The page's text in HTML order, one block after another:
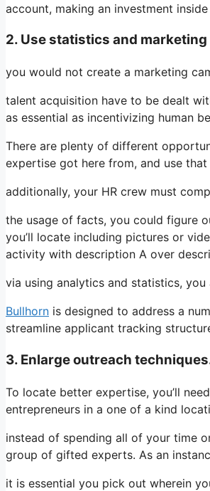
account, making an investment
2. Use statistics and
you would not create a marketing
talent acquisition have to be dealt
as essential as incentivizing human
There are plenty of different
expertise got here from, and use
additionally, your HR crew must
the usage of facts, you could figure
you’ll locate including pictures or
activity with description A over
via using analytics and statistics,
Bullhorn is designed to address a
streamline applicant tracking
3. Enlarge outreach
To locate better expertise, you’ll
entrepreneurs in a one of a kind
instead of spending all of your time
group of gifted experts. As an
it is essential you pick out wherein